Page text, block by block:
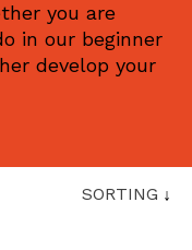
you are
in our beginner
develop your